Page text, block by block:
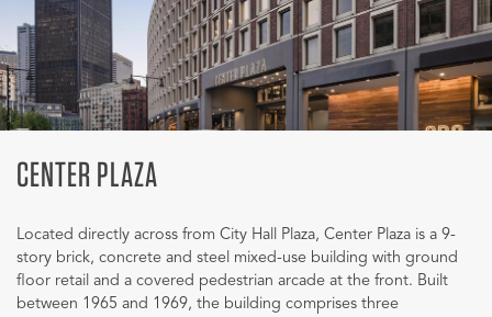
CENTER PLAZA
Located directly across from City Hall Plaza, Center Plaza is a 9-
story brick, concrete and steel mixed-use building with ground
floor retail and a covered pedestrian arcade at the front. Built
between 1965 and 1969, the building comprises three